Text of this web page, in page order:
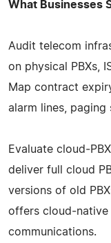
What Businesses
Audit telecom
on physical PBXs,
Map contract
alarm lines, paging
Evaluate
deliver full cloud
versions of old
offers cloud‑native
communications.